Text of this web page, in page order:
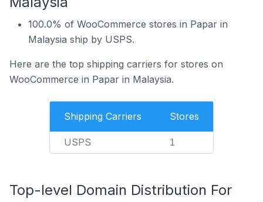
100.0% of WooCommerce stores in Papar in
Malaysia ship by USPS.
Here are the top shipping carriers for stores on
WooCommerce in Papar in Malaysia.
Shipping Carriers Stores
USPS 1
Top-level Domain Distribution For